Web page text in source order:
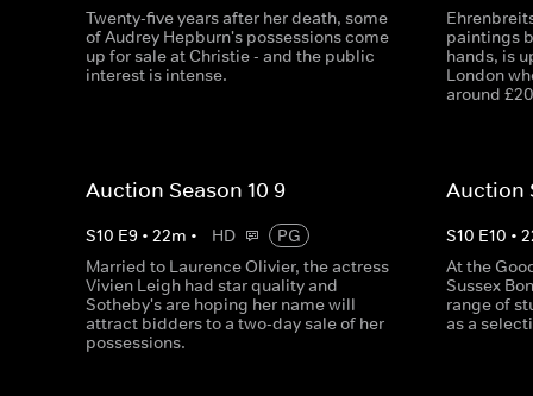
Twenty-five years after her death, some
of Audrey Hepburn's possessions come
up for sale at Christie - and the public
interest is intense.
paintings
hands, is
London
around
Auction Season 10 9
S10 E9 • 22m • HD
PG
Married to Laurence Olivier, the actress
Vivien Leigh had star quality and
Sotheby's are hoping her name will
attract bidders to a two-day sale of her
possessions.
Auction
S10 E10 •
At the
Sussex
range of
as a